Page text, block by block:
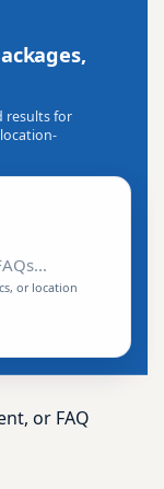
results for
or location
or FAQ